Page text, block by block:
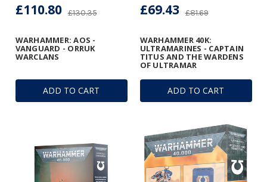
ADD TO CART
WARHAMMER: AOS -
VANGUARD - ORRUK
WARCLANS
£130.35
£110.80
ADD TO CART
WARHAMMER 40K:
ULTRAMARINES - CAPTAIN
TITUS AND THE WARDENS
OF ULTRAMAR
£81.69
£69.43